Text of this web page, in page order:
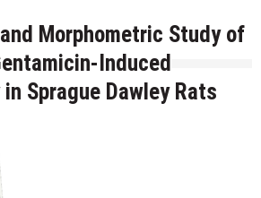
Morphometric Study of
Induced
Sprague Dawley Rats